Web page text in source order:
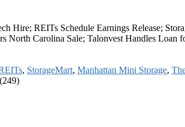
Hire; REITs Schedule Earnings Release;
North Carolina Sale; Talonvest Handles
, StorageMart, Manhattan Mini Storage,